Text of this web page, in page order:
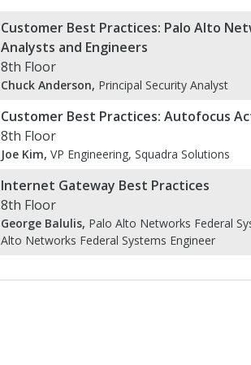
Customer Best Practices: Palo Alto
Analysts and Engineers
8th Floor
Chuck Anderson, Principal Security Analyst
Customer Best Practices: Autofocus
8th Floor
Joe Kim, VP Engineering, Squadra Solutions
Internet Gateway Best Practices
8th Floor
George Balulis, Palo Alto Networks Federal
Alto Networks Federal Systems Engineer